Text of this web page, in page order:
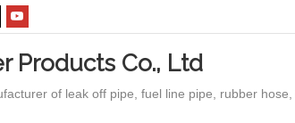
Products Co., Ltd
of leak off pipe, fuel line pipe, rubber hose,